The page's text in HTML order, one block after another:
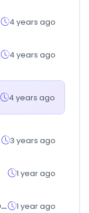
4 years ago
4 years ago
4 years ago
3 years ago
1 year ago
slowsteadyclub.com 1 year ago